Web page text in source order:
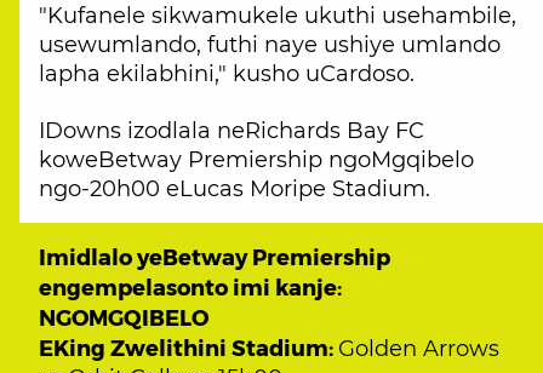
"Kufanele sikwamukele ukuthi usehambile,
usewumlando, futhi naye ushiye umlando
lapha ekilabhini," kusho uCardoso.
IDowns izodlala neRichards Bay FC
koweBetway Premiership ngoMgqibelo
ngo-20h00 eLucas Moripe Stadium.
Imidlalo yeBetway Premiership
engempelasonto imi kanje:
NGOMGQIBELO
EKing Zwelithini Stadium: Golden Arrows